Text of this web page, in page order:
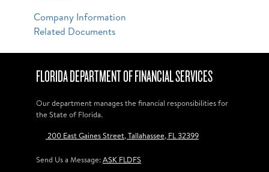
Company Information
Related Documents
FLORIDA DEPARTMENT OF FINANCIAL SERVICES
Our department manages the financial responsibilities for
the State of Florida.
200 East Gaines Street, Tallahassee, FL 32399
Send Us a Message:ASK FLDFS